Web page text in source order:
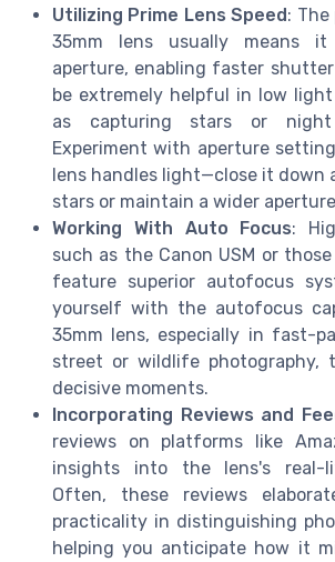
Utilizing Prime Lens Speed:
35mm lens usually means
aperture, enabling faster shutter
be extremely helpful in low
as capturing stars or night
Experiment with aperture
lens handles light—close it down
stars or maintain a wider
Working With Auto Focus:
such as the Canon USM or
feature superior autofocus
yourself with the autofocus
35mm lens, especially in fast-
street or wildlife photography,
decisive moments.
Incorporating Reviews and
reviews on platforms like
insights into the lens's real-
Often, these reviews
practicality in distinguishing
helping you anticipate how it